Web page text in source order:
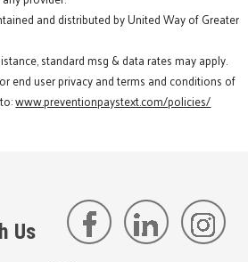
and distributed by United Way of Greater
standard msg & data rates may apply.
end user privacy and terms and conditions of
www.preventionpaystext.com/policies/
Us